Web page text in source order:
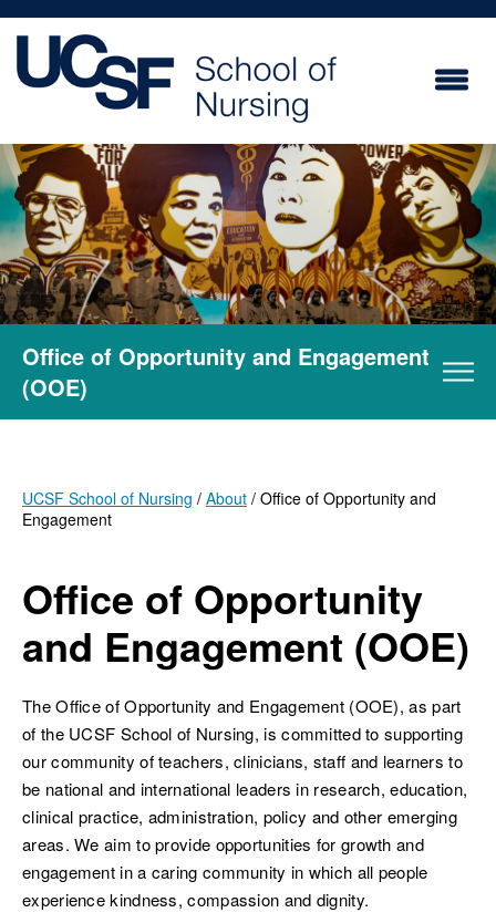
content
Office of Opportunity and Engagement
(OOE)
Breadcrumb
UCSF School of Nursing About Office of Opportunity and
Engagement
Office of Opportunity
and Engagement (OOE)
The Office of Opportunity and Engagement (OOE), as part
of the UCSF School of Nursing, is committed to supporting
our community of teachers, clinicians, staff and learners to
be national and international leaders in research, education,
clinical practice, administration, policy and other emerging
areas. We aim to provide opportunities for growth and
engagement in a caring community in which all people
experience kindness, compassion and dignity.